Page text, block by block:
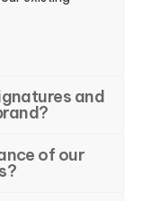
and
of our